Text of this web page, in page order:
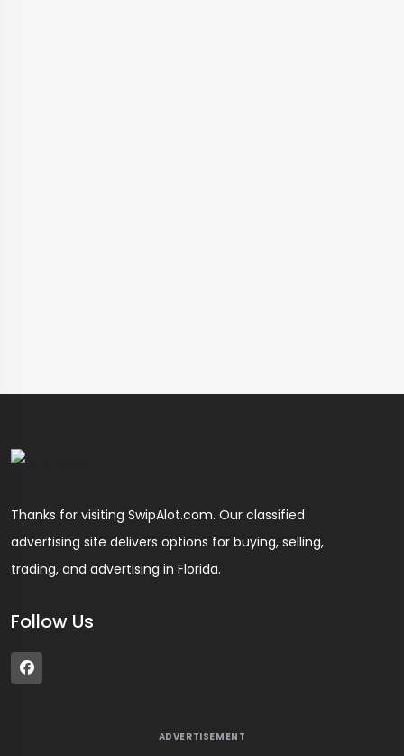
Thanks for visiting SwipAlot.com. Our classified
advertising site delivers options for buying, selling,
trading, and advertising in Florida.
Follow Us
ADVERTISEMENT